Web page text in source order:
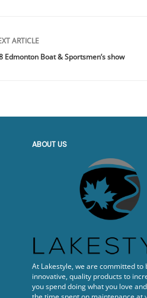
ARTICLE
Boat & Sportsmen’s show
ABOUT US
At Lakestyle, we are committed to
innovative, quality products to
you spend doing what you love